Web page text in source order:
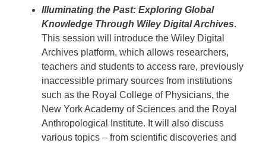
Illuminating the Past: Exploring Global
Knowledge Through Wiley Digital Archives.
This session will introduce the Wiley Digital
Archives platform, which allows researchers,
teachers and students to access rare, previously
inaccessible primary sources from institutions
such as the Royal College of Physicians, the
New York Academy of Sciences and the Royal
Anthropological Institute. It will also discuss
various topics – from scientific discoveries and